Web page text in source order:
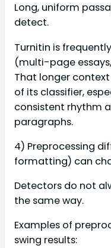
Long, uniform
detect.
Turnitin is
(multi-page
That longer
of its classifier,
consistent rhythm
paragraphs.
4) Preprocessing
formatting) can
Detectors do not
the same way.
Examples of
swing results: